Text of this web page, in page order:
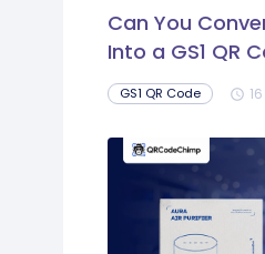
Can You
Into a GS1 QR
GS1 QR Code schedule